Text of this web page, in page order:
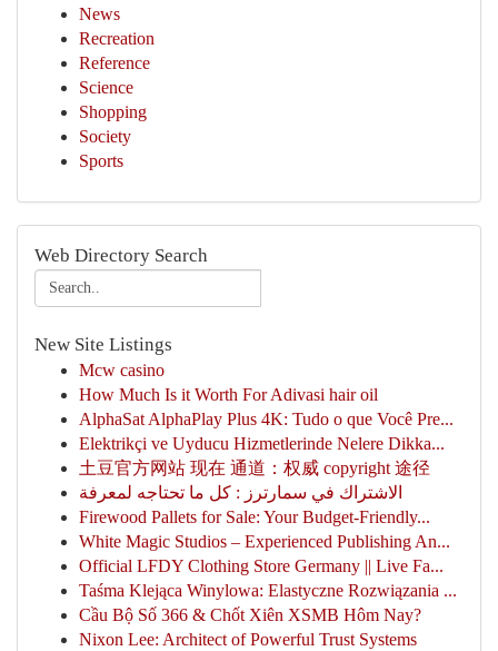
News
Recreation
Reference
Science
Shopping
Society
Sports
Web Directory Search
New Site Listings
Mcw casino
How Much Is it Worth For Adivasi hair oil
AlphaSat AlphaPlay Plus 4K: Tudo o que Você Pre...
Elektrikçi ve Uyducu Hizmetlerinde Nelere Dikka...
土豆官方网站 现在 通道：权威 copyright 途径
الاشتراك في سمارترز : كل ما تحتاجه لمعرفة
Firewood Pallets for Sale: Your Budget-Friendly...
White Magic Studios – Experienced Publishing An...
Official LFDY Clothing Store Germany || Live Fa...
Taśma Klejąca Winylowa: Elastyczne Rozwiązania ...
Cầu Bộ Số 366 & Chốt Xiên XSMB Hôm Nay?
Nixon Lee: Architect of Powerful Trust Systems